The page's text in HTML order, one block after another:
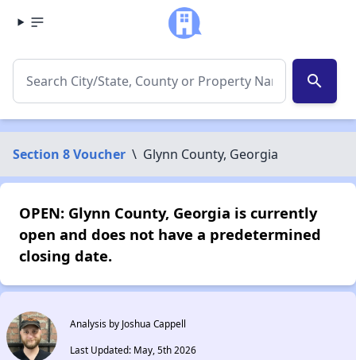
search
Section 8 Voucher \ Glynn County, Georgia
OPEN: Glynn County, Georgia is currently
open and does not have a predetermined
closing date.
Analysis by Joshua Cappell
Last Updated: May, 5th 2026